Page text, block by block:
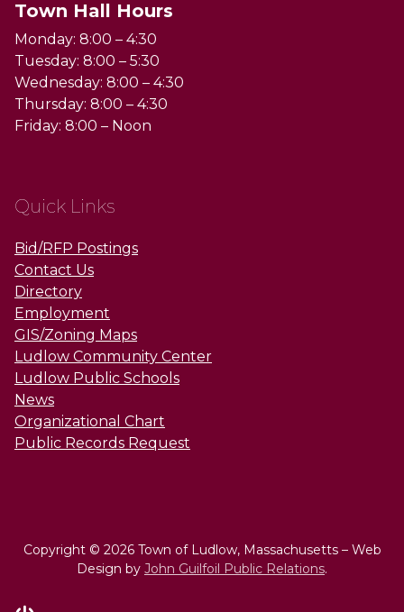
Town Hall Hours
Monday: 8:00 – 4:30
Tuesday: 8:00 – 5:30
Wednesday: 8:00 – 4:30
Thursday: 8:00 – 4:30
Friday: 8:00 – Noon
Quick Links
Bid/RFP Postings
Contact Us
Directory
Employment
GIS/Zoning Maps
Ludlow Community Center
Ludlow Public Schools
News
Organizational Chart
Public Records Request
Copyright © 2026 Town of Ludlow, Massachusetts – Web
Design by John Guilfoil Public Relations.